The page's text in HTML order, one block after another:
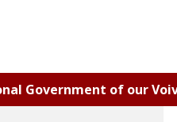
Government of our